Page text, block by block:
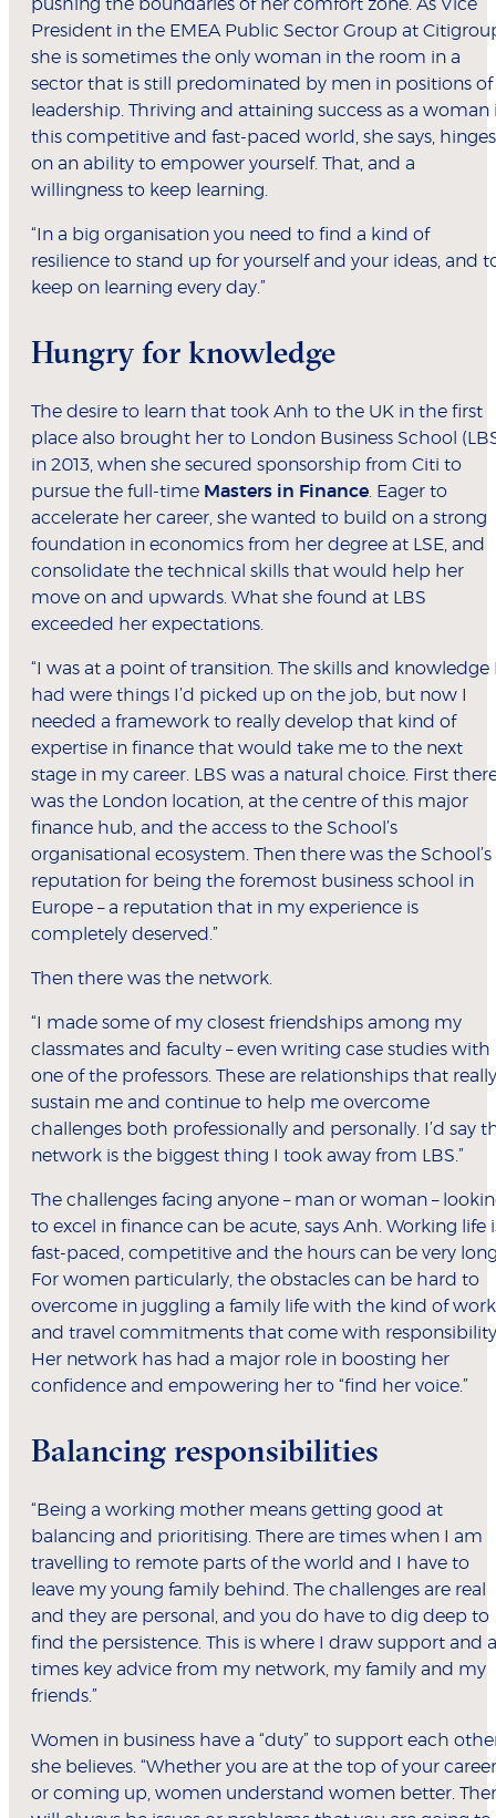
pushing the boundaries of her comfort zone. As Vice
President in the EMEA Public Sector Group at
she is sometimes the only woman in the room in a
sector that is still predominated by men in positions of
leadership. Thriving and attaining success as a woman
this competitive and fast-paced world, she says, hinges
on an ability to empower yourself. That, and a
willingness to keep learning.
“In a big organisation you need to find a kind of
resilience to stand up for yourself and your ideas, and
keep on learning every day.”
Hungry for knowledge
The desire to learn that took Anh to the UK in the first
place also brought her to London Business School
in 2013, when she secured sponsorship from Citi to
pursue the full-time Masters in Finance . Eager to
accelerate her career, she wanted to build on a strong
foundation in economics from her degree at LSE, and
consolidate the technical skills that would help her
move on and upwards. What she found at LBS
exceeded her expectations.
“I was at a point of transition. The skills and knowledge
had were things I’d picked up on the job, but now I
needed a framework to really develop that kind of
expertise in finance that would take me to the next
stage in my career. LBS was a natural choice. First
was the London location, at the centre of this major
finance hub, and the access to the School’s
organisational ecosystem. Then there was the School’s
reputation for being the foremost business school in
Europe – a reputation that in my experience is
completely deserved.”
Then there was the network.
“I made some of my closest friendships among my
classmates and faculty – even writing case studies with
one of the professors. These are relationships that really
sustain me and continue to help me overcome
challenges both professionally and personally. I’d say
network is the biggest thing I took away from LBS.”
The challenges facing anyone – man or woman –
to excel in finance can be acute, says Anh. Working life
fast-paced, competitive and the hours can be very
For women particularly, the obstacles can be hard to
overcome in juggling a family life with the kind of work
and travel commitments that come with
Her network has had a major role in boosting her
confidence and empowering her to “find her voice.”
Balancing responsibilities
“Being a working mother means getting good at
balancing and prioritising. There are times when I am
travelling to remote parts of the world and I have to
leave my young family behind. The challenges are real
and they are personal, and you do have to dig deep to
find the persistence. This is where I draw support and
times key advice from my network, my family and my
friends.”
Women in business have a “duty” to support each
she believes. “Whether you are at the top of your career
or coming up, women understand women better.